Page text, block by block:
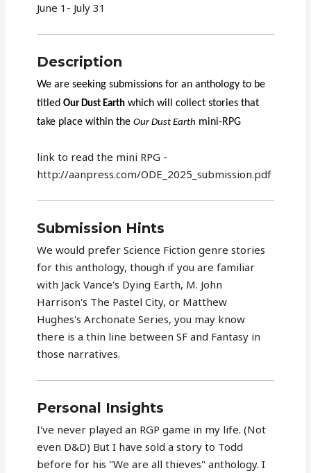
June 1- July 31
Description
We are seeking submissions for an anthology to be
titledOur Dust Earth which will collect stories that
take place within theOur Dust Earth mini-RPG
link to read the mini RPG -
http://aanpress.com/ODE_2025_submission.pdf
Submission Hints
We would prefer Science Fiction genre stories
for this anthology, though if you are familiar
with Jack Vance's Dying Earth, M. John
Harrison's The Pastel City, or Matthew
Hughes's Archonate Series, you may know
there is a thin line between SF and Fantasy in
those narratives.
Personal Insights
I've never played an RGP game in my life. (Not
even D&D) But I have sold a story to Todd
before for his "We are all thieves" anthology. I